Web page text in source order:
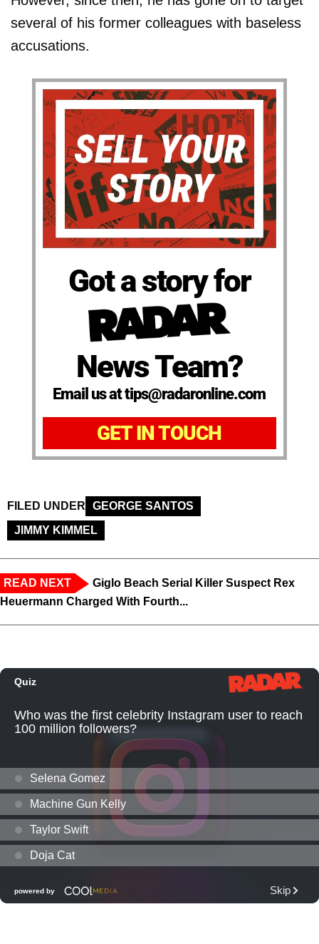
several of his former colleagues with baseless
accusations.
Got a story for
News Team?
Email us at tips@radaronline.com
GET IN TOUCH
FILED UNDER
GEORGE SANTOS
JIMMY KIMMEL
READ NEXT
Giglo Beach Serial Killer Suspect Rex
Heuermann Charged With Fourth...